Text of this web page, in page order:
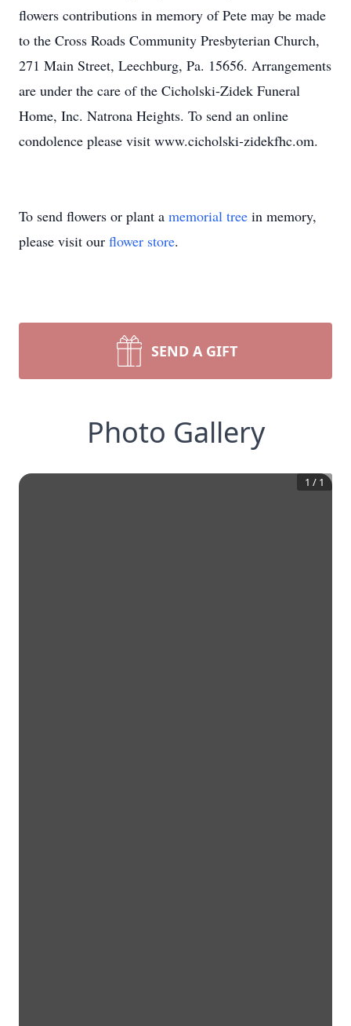
flowers contributions in memory of Pete may be made
to the Cross Roads Community Presbyterian Church,
271 Main Street, Leechburg, Pa. 15656. Arrangements
are under the care of the Cicholski-Zidek Funeral
Home, Inc. Natrona Heights. To send an online
condolence please visit www.cicholski-zidekfhc.om.
To send flowers or plant a memorial tree in memory,
please visit our flower store.
SEND A GIFT
Photo Gallery
1 / 1